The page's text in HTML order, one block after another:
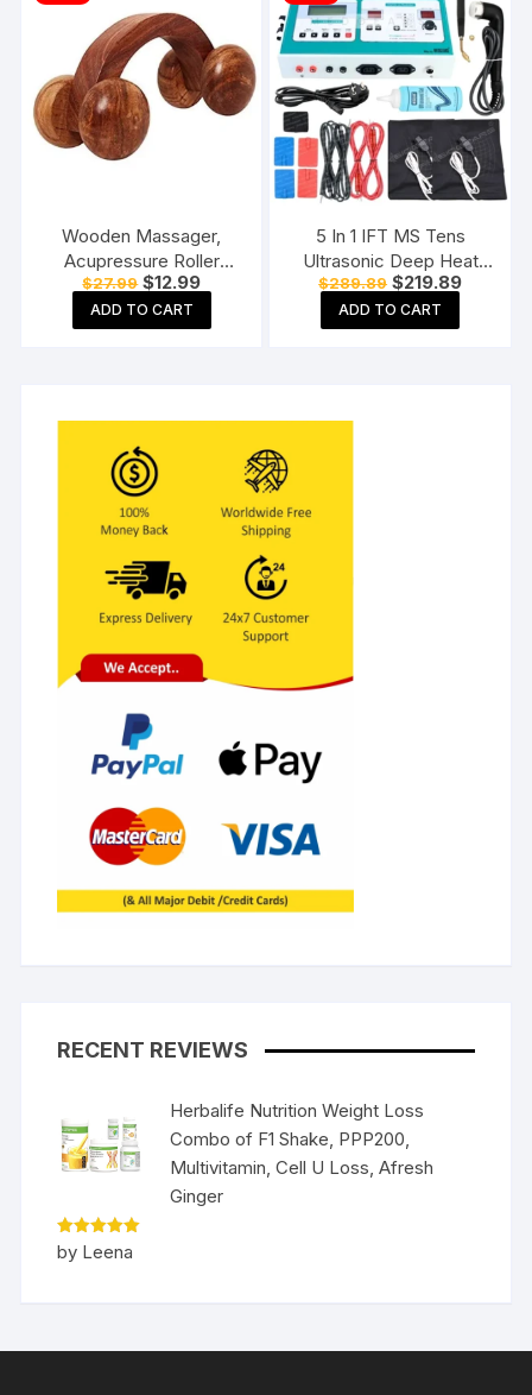
Wooden Massager,
Acupressure Roller
Massager, Pain Relief
Item 4 Ball Rose Wood
Sheesham
$27.99 Original
price
was:
$27.99.
$12.99Current
price
$12.99.
ADD TO CART
5 In 1 IFT MS Tens
Ultrasonic Deep Heat
Physiotherapy Machine
Electrotherapy Combo
Physiotherapy Machine
$289.89 Original
price
was:
$289.89.
$219.89Current
ADD TO CART
RECENT REVIEWS
Herbalife Nutrition Weight Loss
Combo of F1 Shake, PPP200,
Multivitamin, Cell U Loss, Afresh
Ginger
Rated5
out of 5
by Leena